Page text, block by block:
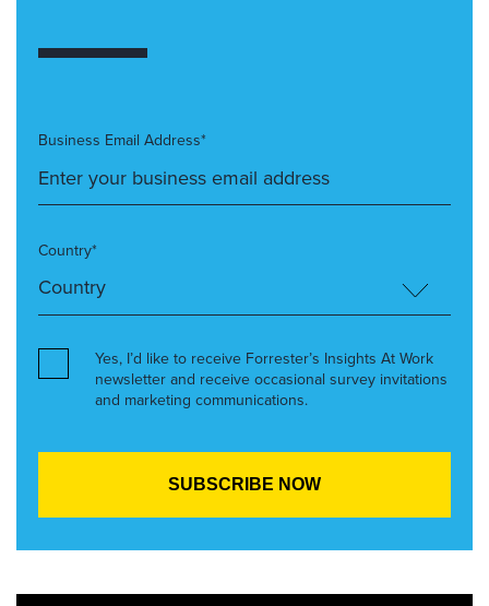
Business Email Address*
Country*
Yes, I’d like to receive Forrester’s Insights At Work
newsletter and receive occasional survey invitations
and marketing communications.